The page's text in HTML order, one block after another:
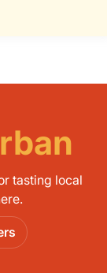
tasting local